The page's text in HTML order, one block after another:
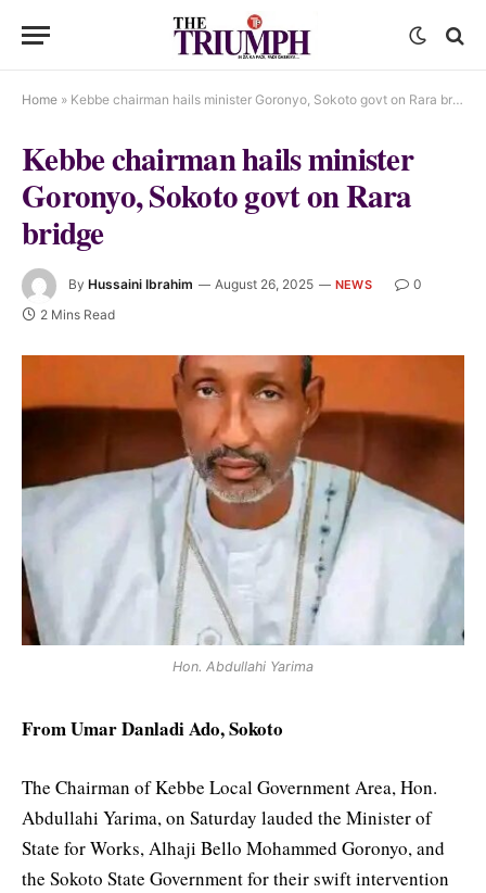
Home » Kebbe chairman hails minister Goronyo, Sokoto govt on Rara bridge
Kebbe chairman hails minister
Goronyo, Sokoto govt on Rara
bridge
By Hussaini Ibrahim August 26, 2025 NEWS
0
2 Mins Read
Hon. Abdullahi Yarima
From Umar Danladi Ado, Sokoto
The Chairman of Kebbe Local Government Area, Hon.
Abdullahi Yarima, on Saturday lauded the Minister of
State for Works, Alhaji Bello Mohammed Goronyo, and
the Sokoto State Government for their swift intervention